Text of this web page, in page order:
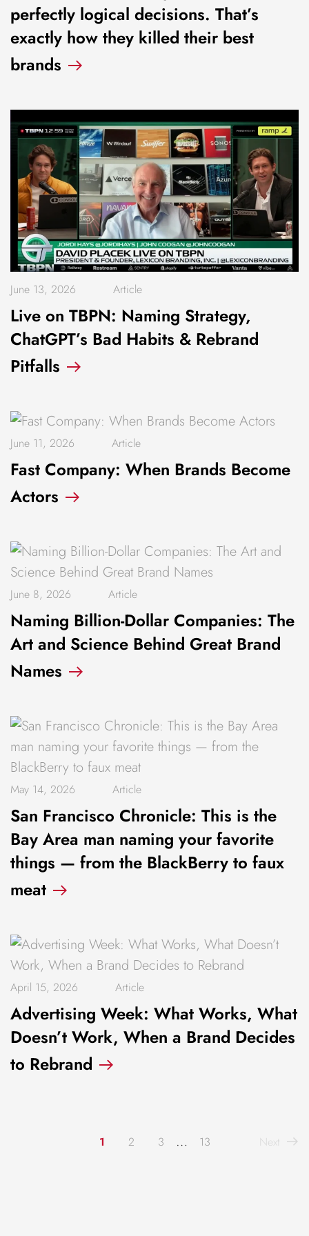
perfectly logical decisions. That’s
exactly how they killed their best
brands
June 13, 2026 Article
Live on TBPN: Naming Strategy,
ChatGPT’s Bad Habits & Rebrand
Pitfalls
June 11, 2026 Article
Fast Company: When Brands Become
Actors
June 8, 2026 Article
Naming Billion-Dollar Companies: The
Art and Science Behind Great Brand
Names
May 14, 2026 Article
San Francisco Chronicle: This is the
Bay Area man naming your favorite
things — from the BlackBerry to faux
meat
April 15, 2026 Article
Advertising Week: What Works, What
Doesn’t Work, When a Brand Decides
to Rebrand
1 2 3 … 13 Next